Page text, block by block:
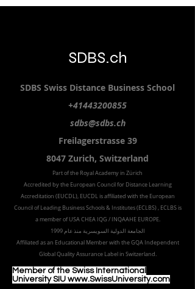
SDBS.ch
SDBS Swiss Distance Business School
+41443200855
sdbs@sdbs.ch
Freilagerstrasse 39
8047 Zurich, Switzerland
Part of the RoyalAcademy in Zürich
Accredited by the European Council for Distance Learning
Accreditation (EUCDL), EUCDL is affiliated with the European
Council of Leading Business Schools & Institutes (ECLBS), ECLBS is
a member of USA CHEA IQG / INQAAHE EUROPE.
الجامعة الدولية السويسرية منذ عام 1999
Affiliated as an Educational Member with the GQA Independent
Global Quality Assurance Label in Switzerland.
Member of the Swiss International
University SIU www.SwissUniversity.com